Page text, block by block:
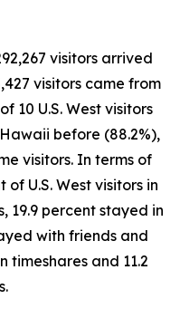
visitors arrived
visitors came from
10 U.S. West visitors
before (88.2%),
visitors. In terms of
U.S. West visitors in
19.9 percent stayed in
with friends and
timeshares and 11.2